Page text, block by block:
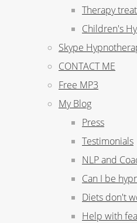
Therapy
Children's
Skype
CONTACT ME
Free MP3
My Blog
Press
Testimonials
NLP and
Can I be
Diets don't
Help with